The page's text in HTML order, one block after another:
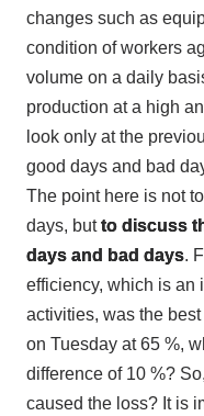
changes such as
condition of workers
volume on a daily
production at a high
look only atthe
good days and bad
The point here is not
days, butto discuss
days and bad days.
efficiency, which is an
activities, was the
on Tuesday at65%,
difference of 10%?
caused the loss? It is